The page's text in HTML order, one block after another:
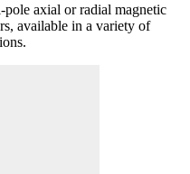
axial or radial magnetic
available in a variety of